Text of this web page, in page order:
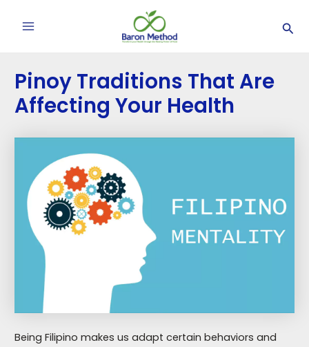
Pinoy Traditions That Are
Affecting Your Health
Being Filipino makes us adapt certain behaviors and
navigation